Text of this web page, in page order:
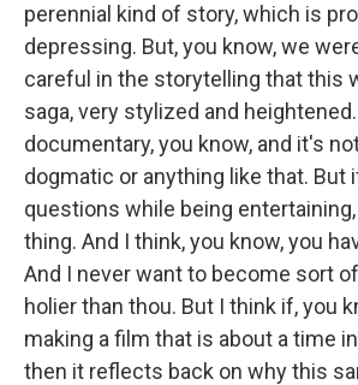
perennial kind of story, which is
depressing. But, you know, we
careful in the storytelling that this
saga, very stylized and
documentary, you know, and it's
dogmatic or anything like that. But
questions while being
thing. And I think, you know, you
And I never want to become sort
holier than thou. But I think if, you
making a film that is about a time
then it reflects back on why this